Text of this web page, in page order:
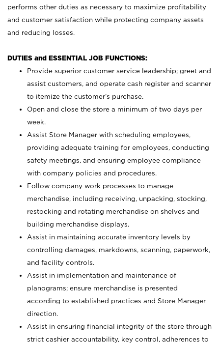
performs other duties as necessary to maximize profitability
and customer satisfaction while protecting company assets
and reducing losses.
DUTIES and ESSENTIAL JOB FUNCTIONS:
Provide superior customer service leadership; greet and
assist customers, and operate cash register and scanner
to itemize the customer’s purchase.
Open and close the store a minimum of two days per
week.
Assist Store Manager with scheduling employees,
providing adequate training for employees, conducting
safety meetings, and ensuring employee compliance
with company policies and procedures.
Follow company work processes to manage
merchandise, including receiving, unpacking, stocking,
restocking and rotating merchandise on shelves and
building merchandise displays.
Assist in maintaining accurate inventory levels by
controlling damages, markdowns, scanning, paperwork,
and facility controls.
Assist in implementation and maintenance of
planograms; ensure merchandise is presented
according to established practices and Store Manager
direction.
Assist in ensuring financial integrity of the store through
strict cashier accountability, key control, adherences to